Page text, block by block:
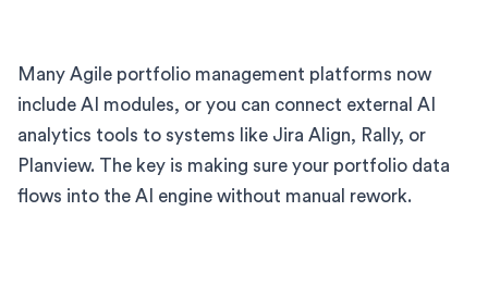
Many Agile portfolio management platforms now
include AI modules, or you can connect external AI
analytics tools to systems like Jira Align, Rally, or
Planview. The key is making sure your portfolio data
flows into the AI engine without manual rework.